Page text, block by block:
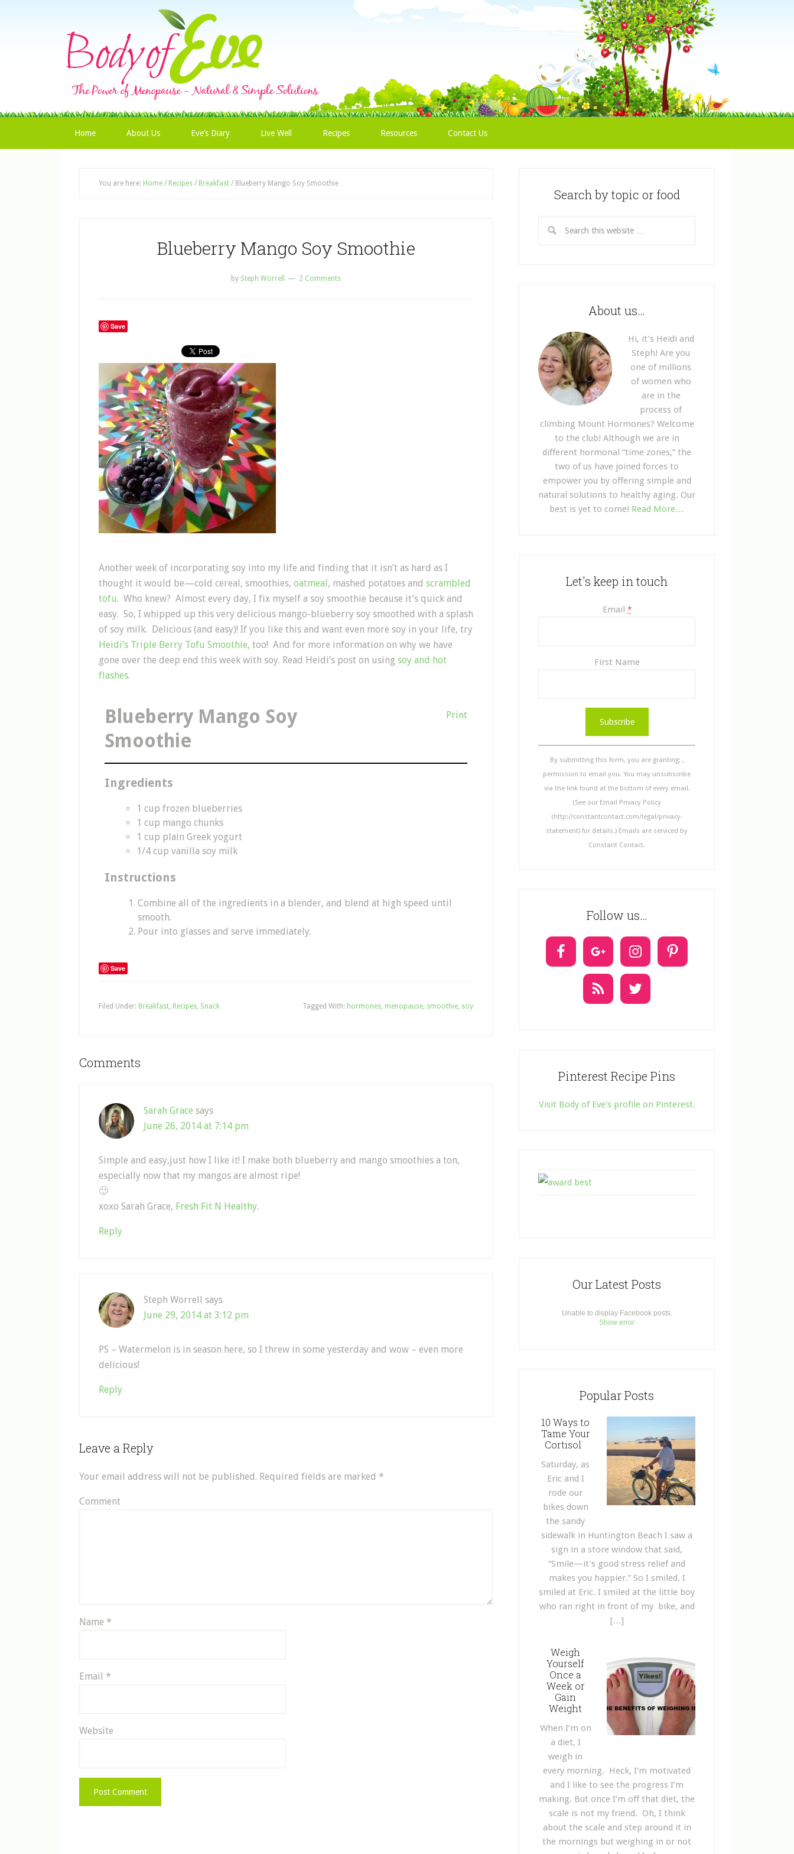
Home About Us Eve’s Diary Live Well Recipes Resources Contact Us
You are here: Home / Recipes / Breakfast / Blueberry Mango Soy Smoothie
Blueberry Mango Soy Smoothie
by Steph Worrell 2 Comments
Save
Another week of incorporating soy into my life and finding that it isn’t as hard as I
thought it would be—cold cereal, smoothies, oatmeal, mashed potatoes and scrambled
tofu. Who knew? Almost every day, I fix myself a soy smoothie because it’s quick and
easy. So, I whipped up this very delicious mango-blueberry soy smoothed with a splash
of soy milk. Delicious (and easy)! If you like this and want even more soy in your life, try
Heidi’s Triple Berry Tofu Smoothie, too! And for more information on why we have
gone over the deep end this week with soy. Read Heidi’s post on using soy and hot
flashes.
Print
Blueberry Mango Soy
Smoothie
Ingredients
1 cup frozen blueberries
1 cup mango chunks
1 cup plain Greek yogurt
1/4 cup vanilla soy milk
Instructions
Combine all of the ingredients in a blender, and blend at high speed until
smooth.
Pour into glasses and serve immediately.
Save
Filed Under: Breakfast, Recipes, Snack Tagged With: hormones, menopause, smoothie, soy
Comments
Sarah Grace says
June 26, 2014 at 7:14 pm
Simple and easy,just how I like it! I make both blueberry and mango smoothies a ton,
especially now that my mangos are almost ripe!
🙂
xoxo Sarah Grace, Fresh Fit N Healthy.
Reply
Steph Worrell says
June 29, 2014 at 3:12 pm
PS – Watermelon is in season here, so I threw in some yesterday and wow – even more
delicious!
Reply
Leave a Reply
Your email address will not be published. Required fields are marked *
Comment
Name *
Email *
Website
Search by topic or food
About us…
Hi, it’s Heidi and
Steph! Are you
one of millions
of women who
are in the
process of
climbing Mount Hormones? Welcome
to the club! Although we are in
different hormonal “time zones,” the
two of us have joined forces to
empower you by offering simple and
natural solutions to healthy aging. Our
best is yet to come! Read More…
Let's keep in touch
Email *
First Name
n
By submitting this form, you are granting: ,
permission to email you. You may unsubscribe
via the link found at the bottom of every email.
(See our Email Privacy Policy
(http://constantcontact.com/legal/privacy-
statement) for details.) Emails are serviced by
Constant Contact.
Follow us…
Pinterest Recipe Pins
Visit Body of Eve's profile on Pinterest.
Our Latest Posts
Unable to display Facebook posts.
Show error
Popular Posts
10 Ways to
Tame Your
Cortisol
Saturday, as
Eric and I
rode our
bikes down
the sandy
sidewalk in Huntington Beach I saw a
sign in a store window that said,
“Smile—it’s good stress relief and
makes you happier.” So I smiled. I
smiled at Eric. I smiled at the little boy
who ran right in front of my bike, and
[…]
Weigh
Yourself
Once a
Week or
Gain
Weight
When I’m on
a diet, I
weigh in
every morning. Heck, I’m motivated
and I like to see the progress I’m
making. But once I’m off that diet, the
scale is not my friend. Oh, I think
about the scale and step around it in
the mornings but weighing in or not